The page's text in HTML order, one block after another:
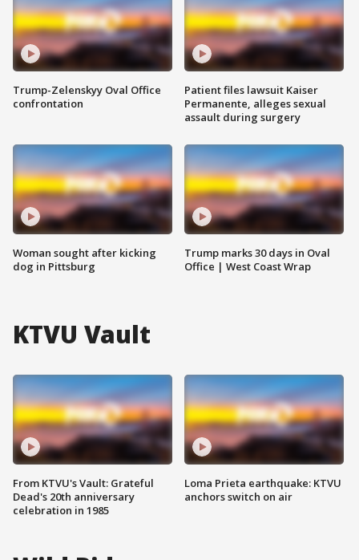
Trump-Zelenskyy Oval Office
confrontation
Woman sought after kicking
dog in Pittsburg
Patient files lawsuit Kaiser
Permanente, alleges sexual
assault during surgery
Trump marks 30 days in Oval
Office | West Coast Wrap
KTVU Vault
From KTVU's Vault: Grateful
Dead's 20th anniversary
celebration in 1985
Loma Prieta earthquake: KTVU
anchors switch on air